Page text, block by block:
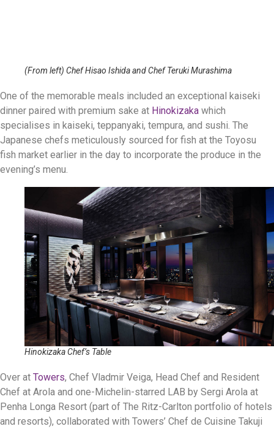
(From left) Chef Hisao Ishida and Chef Teruki Murashima
One of the memorable meals included an exceptional kaiseki
dinner paired with premium sake at Hinokizaka which
specialises in kaiseki, teppanyaki, tempura, and sushi. The
Japanese chefs meticulously sourced for fish at the Toyosu
fish market earlier in the day to incorporate the produce in the
evening’s menu.
Hinokizaka Chef’s Table
Over at Towers, Chef Vladmir Veiga, Head Chef and Resident
Chef at Arola and one-Michelin-starred LAB by Sergi Arola at
Penha Longa Resort (part of The Ritz-Carlton portfolio of hotels
and resorts), collaborated with Towers’ Chef de Cuisine Takuji